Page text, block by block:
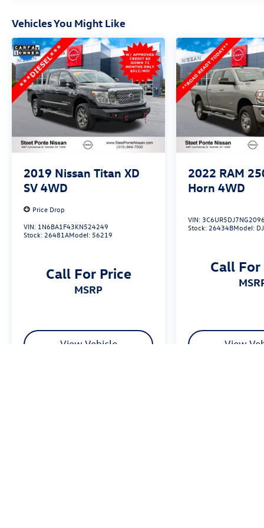
brake assist give you added peace of
and connectivity in the 2023 Ram 1500 Big
Horn/Lone Star. Schedule a test drive today and
discover why this truck is the perfect choice for
your next adventure.
Vehicles You Might Like
2019 Nissan Titan XD
SV 4WD
Price Drop
VIN: 1N6BA1F43KN524249
Stock:26481AModel: 56219
Call For Price
MSRP
View Vehicle
2022 RAM
Horn 4WD
VIN:
Stock:26434BModel:
Call For
View